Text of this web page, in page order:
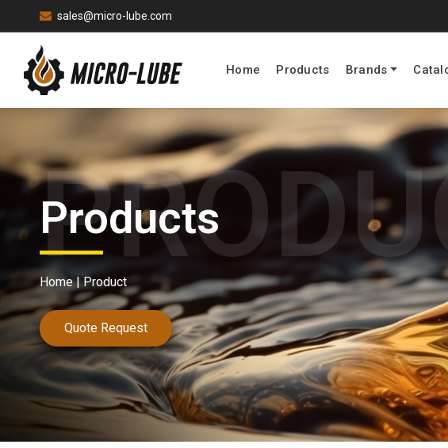
sales@micro-lube.com
Home Products Brands
Products
Home | Product
Quote Request